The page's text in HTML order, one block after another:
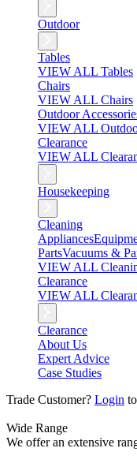
Outdoor
Tables
VIEW ALL Tables
Chairs
VIEW ALL Chairs
Outdoor
VIEW ALL
Clearance
VIEW ALL
Housekeeping
Cleaning
Appliances
PartsVacuums &
VIEW ALL
Clearance
VIEW ALL
Clearance
About Us
Expert Advice
Case Studies
Trade Customer? Login
Wide Range
We offer an extensive